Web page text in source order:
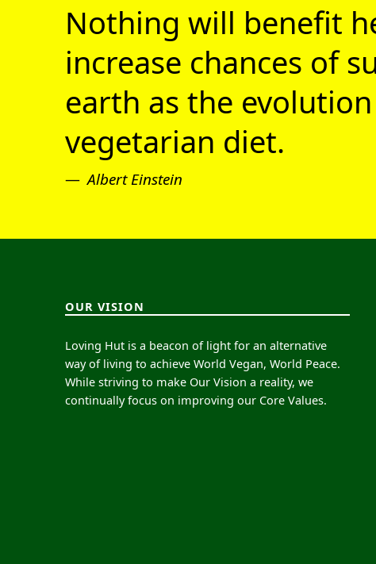
Nothing will benefit
increase chances of
earth as the
vegetarian diet.
Albert Einstein
OUR VISION
Loving Hut is a beacon of light for an alternative
way of living to achieve World Vegan, World Peace.
While striving to make Our Vision a reality, we
continually focus on improving our Core Values.